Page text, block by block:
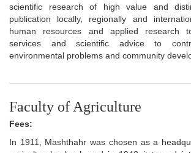
scientific research of high value and
publication locally, regionally and
human resources and applied research
services and scientific advice to
environmental problems and community
Faculty of Agriculture
Fees:
In 1911, Mashthahr was chosen as a